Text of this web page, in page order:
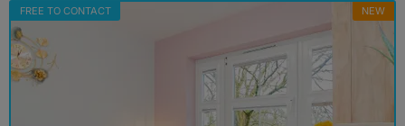
FREE TO CONTACT NEW